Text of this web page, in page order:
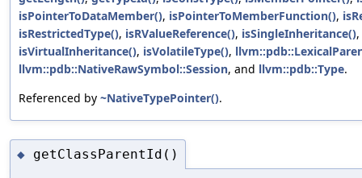
isPointerToDataMember(), isPointerToMemberFunction(),
isRestrictedType(), isRValueReference(), isSingleInheritance(),
isVirtualInheritance(), isVolatileType(),
llvm::pdb::NativeRawSymbol::Session, and llvm::pdb::Type.
Referenced by ~NativeTypePointer().
◆ getClassParentId()